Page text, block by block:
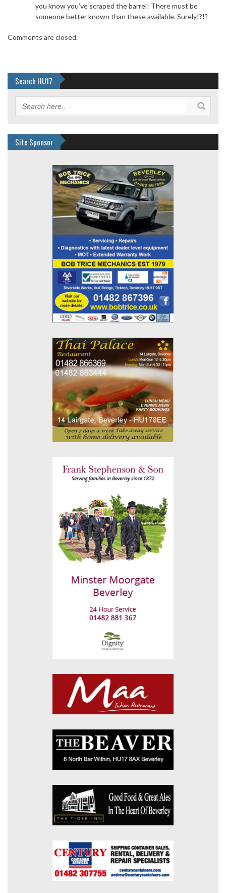
you know you’ve scraped the barrel! There must be
someone better known than these available. Surely!?!?
Comments are closed.
Search HU17
Site Sponsor